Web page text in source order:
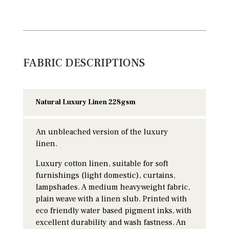
FABRIC DESCRIPTIONS
Natural Luxury Linen 228gsm
An unbleached version of the luxury
linen.
Luxury cotton linen, suitable for soft
furnishings (light domestic), curtains,
lampshades. A medium heavyweight fabric,
plain weave with a linen slub. Printed with
eco friendly water based pigment inks, with
excellent durability and wash fastness. An